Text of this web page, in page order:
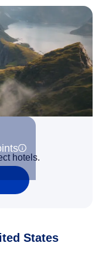
hotels.
States